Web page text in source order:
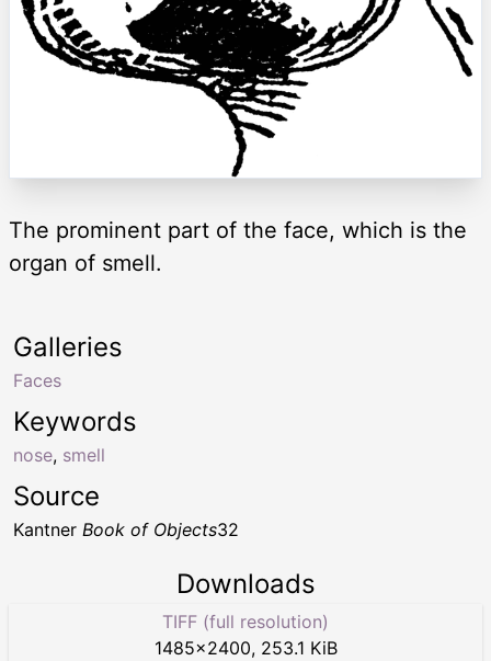
The prominent part of the face, which is the
organ of smell.
Keywords
nose, smell
Galleries
Faces
Source
Kantner Book of Objects32
Downloads
TIFF (full resolution)
1485×2400, 253.1 KiB